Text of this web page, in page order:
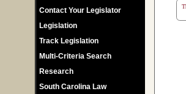
Contact Your Legislator
Legislation
Track Legislation
Multi-Criteria Search
Research
South Carolina Law